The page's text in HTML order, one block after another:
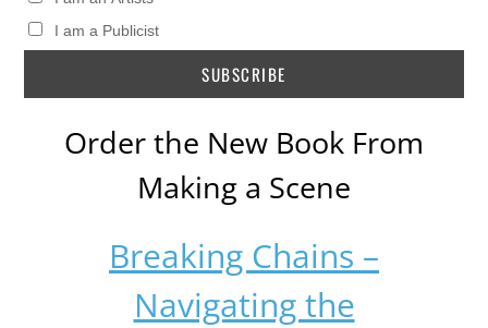
I am a Publicist
Order the New Book From
Making a Scene
Breaking Chains –
Navigating the